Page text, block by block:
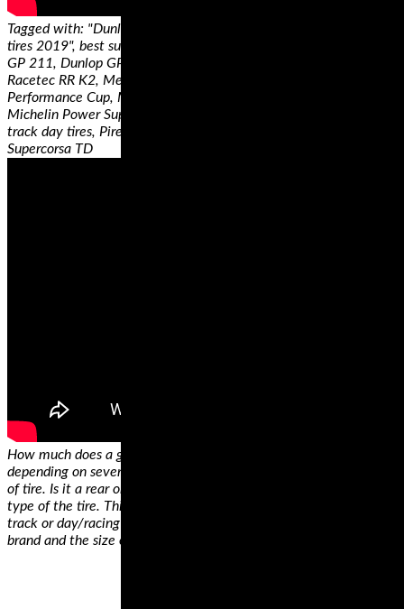
Tagged with: "Dunlop Q4, Best Sportbike tires, best sportbikes
tires 2019", best superbike tires, ContiRace Attack Comp, Dunlop
GP 211, Dunlop GP 212, Dunlop Sportmax Q3+, Metzeler
Racetec RR K2, Metzeler Racetec Slicks, Michelin Power
Performance Cup, Michelin Power RS, Michelin Power Slick Evo,
Michelin Power SuperSport Evo, Motorcycle tires, motorcycle
track day tires, Pirelli Diablo Superbike SC3, Pirelli Diablo
Supercorsa TD
How much does a good motorcycle tire cost? The answer varies
depending on several factors. The first determinant is the position
of tire. Is it a rear or a front tire? Secondly, price depends on the
type of the tire. This can either be sport tires, sports touring tires,
track or day/racing tires. Thirdly, the price will depend on the
brand and the size of the tires.